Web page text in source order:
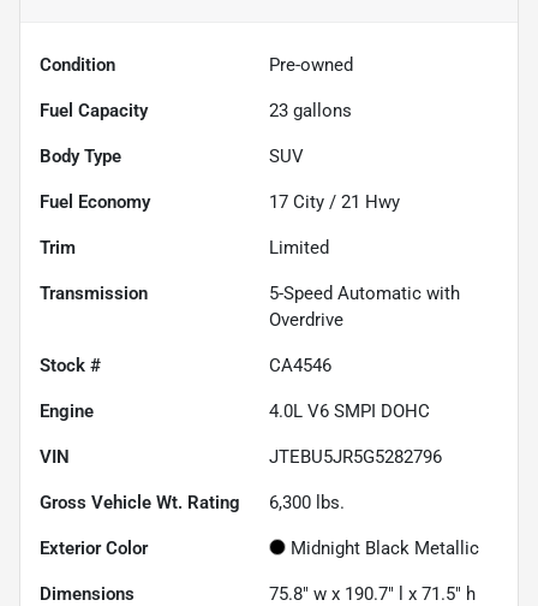
Condition Pre-owned
Fuel Capacity 23 gallons
Body Type SUV
Fuel Economy 17 City / 21 Hwy
Trim Limited
Transmission
5-Speed Automatic with
Overdrive
Stock # CA4546
Engine 4.0L V6 SMPI DOHC
VIN JTEBU5JR5G5282796
Gross Vehicle Wt. Rating 6,300 lbs.
Exterior Color Midnight Black Metallic
Dimensions 75.8" w x 190.7" l x 71.5" h